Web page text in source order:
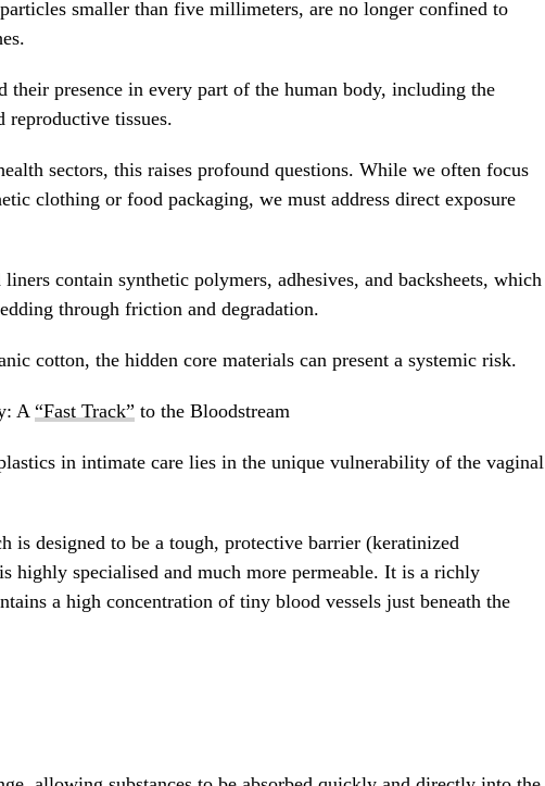
smaller than five millimeters, are no longer confined to
their presence in every part of the human body, including the
reproductive tissues.
sectors, this raises profound questions. While we often focus
clothing or food packaging, we must address direct exposure
contain synthetic polymers, adhesives, and backsheets, which
through friction and degradation.
cotton, the hidden core materials can present a systemic risk.
A“Fast Track” to the Bloodstream
in intimate care lies in the unique vulnerability of the vaginal
is designed to be a tough, protective barrier (keratinized
highly specialised and much more permeable. It is a richly
a high concentration of tiny blood vessels just beneath the